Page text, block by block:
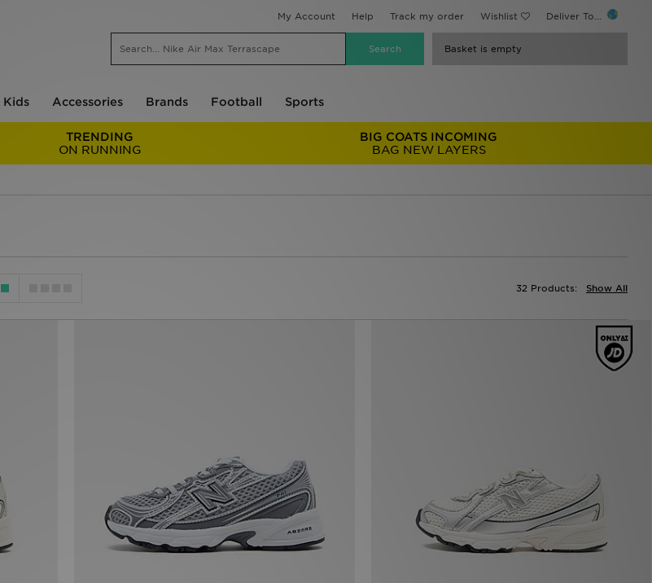
My Account Help Track my order Wishlist Deliver To...
Basket is empty
Kids Accessories Brands Football Sports
TRENDING
ON RUNNING
BIG COATS INCOMING
BAG NEW LAYERS
Show All
32 Products: